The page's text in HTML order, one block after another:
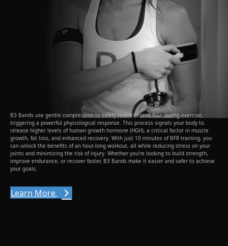
B3 Bands use gentle compression to safely restrict blood flow during exercise,
triggering a powerful physiological response. This process signals your body to
release higher levels of human growth hormone (HGH), a critical factor in muscle
growth, fat loss, and enhanced recovery. With just 10 minutes of BFR training, you
can unlock the benefits of an hour-long workout, all while reducing stress on your
joints and minimizing the risk of injury. Whether you’re looking to build strength,
improve endurance, or recover faster, B3 Bands make it easier and safer to achieve
your goals.
Learn More